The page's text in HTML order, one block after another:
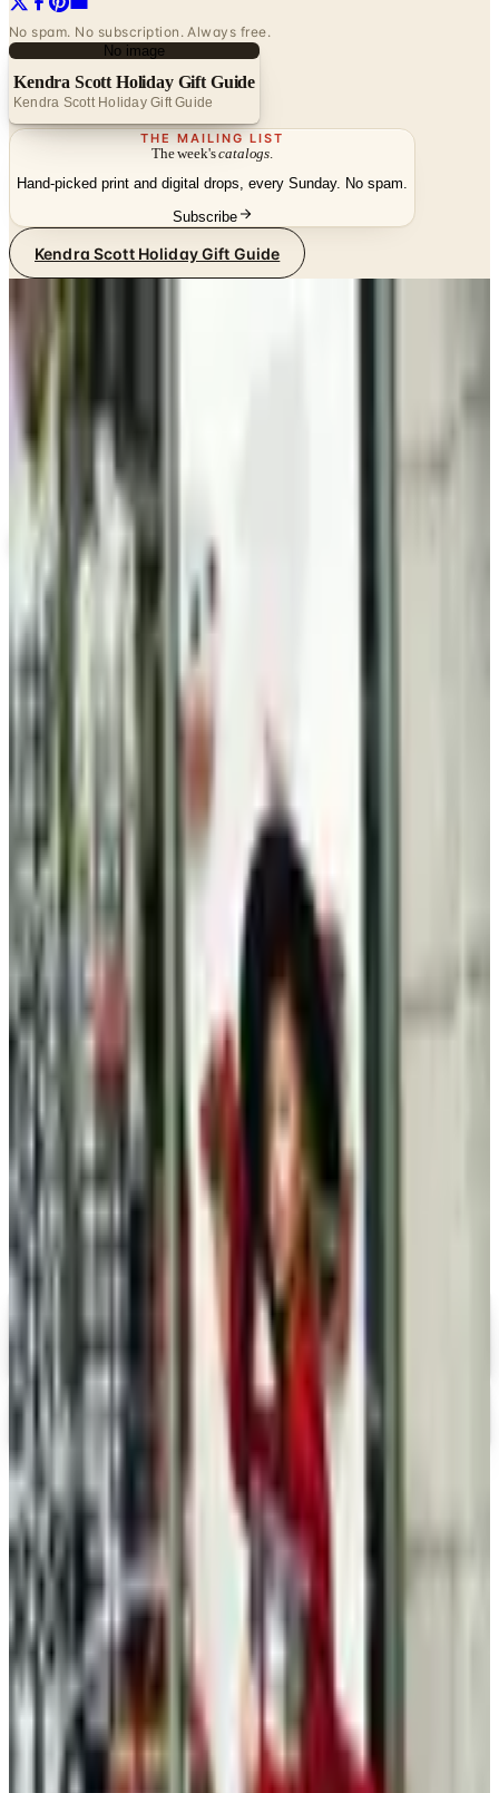
No spam. No subscription. Always free.
No image
Kendra Scott Holiday Gift Guide
Kendra Scott Holiday Gift Guide
THE MAILING LIST
The week'scatalogs
Hand-picked print and digital drops, every Sunday. No spam.
Subscribe
Kendra Scott Holiday Gift Guide
Potpourri
Up to 60% Off
Not valid with any other offer. Certificate is not redeemable for cash
nor is it valid toward previously purchased merchandise.
View Catalog
KENDRA SCOTT HOLIDAY GIFT GUIDE
Coupons, news & more
Clothing - Kids
A retired magazine editor's considered approach to
plus-size fall dressing after sixty: three foundation
pieces, fabrics that justify the cost, and the catalogs
still worth opening
Beauty & Cosmetics
Hipster Fashion Catalogs, Reconsidered for the Rest of
Us
By 2026 the word hipster feels tired, but the wardrobe it
described, lean lines, natural fibers, restrained jewelry,
has aged into a quiet style that works well past 60.
MORE LIKE THIS
Catalogs similar to
Kendra Scott
Holiday Gift Guide
Digital
Ross-Simons
Digital Catalog
Apples of Gold
TODAY'S
Top Deals
See all
Free
Delivery
Pet Smart
Free
Shipping
NakedWines 2026
Free
Belk Bridal Registry Book 2026
Shipping
Body Glove Fall 2025 Wetsuit Catalog